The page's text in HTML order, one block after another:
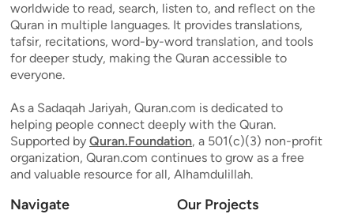
worldwide to read, search, listen to, and reflect on the
Quran in multiple languages. It provides translations,
tafsir, recitations, word-by-word translation, and tools
for deeper study, making the Quran accessible to
everyone.
As a Sadaqah Jariyah, Quran.com is dedicated to
helping people connect deeply with the Quran.
Supported by Quran.Foundation, a 501(c)(3) non-profit
organization, Quran.com continues to grow as a free
and valuable resource for all, Alhamdulillah.
Navigate Our Projects